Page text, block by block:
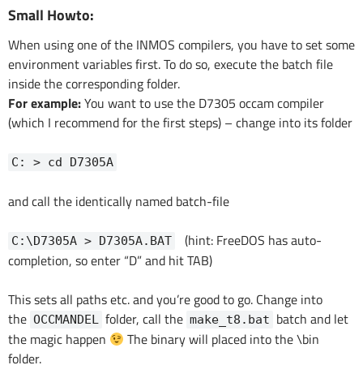
Small Howto:
When using one of the INMOS compilers, you have to set some
environment variables first. To do so, execute the batch file
inside the corresponding folder.
For example:You want to use the D7305 occam compiler
(which I recommend for the first steps) – change into its folder
C: > cd D7305A
and call the identically named batch-file
C:\D7305A > D7305A.BAT
(hint: FreeDOS has auto-
completion, so enter “D” and hit TAB)
This sets all paths etc. and you’re good to go. Change into
the OCCMANDEL folder, call the make_t8.bat batch and let
the magic happen
The binary will placed into the \bin
folder.